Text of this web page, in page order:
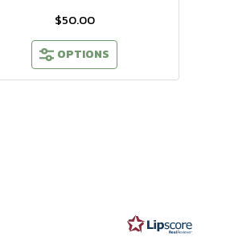
$50.00
OPTIONS